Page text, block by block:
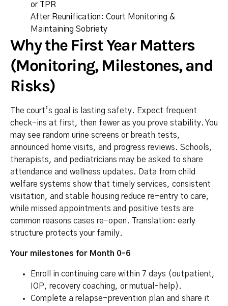
or TPR
After Reunification: Court Monitoring &
Maintaining Sobriety
Why the First Year Matters
(Monitoring, Milestones, and
Risks)
The court’s goal is lasting safety. Expect frequent
check-ins at first, then fewer as you prove stability. You
may see random urine screens or breath tests,
announced home visits, and progress reviews. Schools,
therapists, and pediatricians may be asked to share
attendance and wellness updates. Data from child
welfare systems show that timely services, consistent
visitation, and stable housing reduce re-entry to care,
while missed appointments and positive tests are
common reasons cases re-open. Translation: early
structure protects your family.
Your milestones for Month 0–6
Enroll in continuing care within 7 days (outpatient,
IOP, recovery coaching, or mutual-help).
Complete a relapse-prevention plan and share it